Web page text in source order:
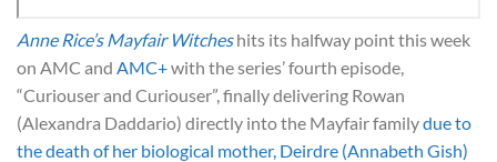
Anne Rice’s Mayfair Witcheshits its halfway point this week
on AMC and AMC+with the series’ fourth episode,
“Curiouser and Curiouser”, finally delivering Rowan
(Alexandra Daddario) directly into the Mayfair familydue to
the death of her biological mother, Deirdre (Annabeth Gish)